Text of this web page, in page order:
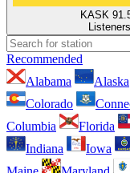
KASK
Recommended
Alabama
Alaska
Colorado
Columbia
Florida
Indiana
Iowa